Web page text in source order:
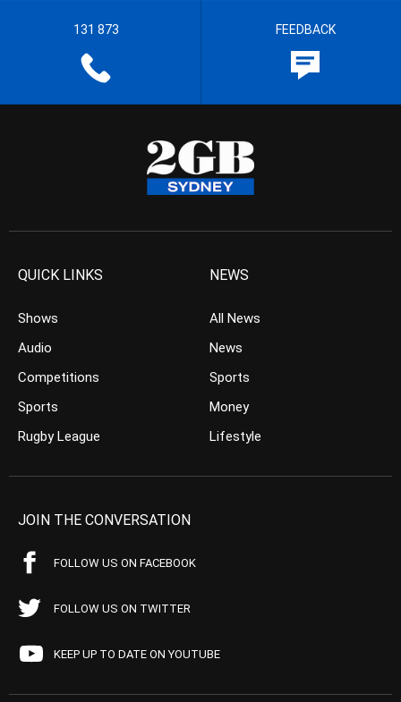
131 873 FEEDBACK
QUICK LINKS
Shows
Audio
Competitions
Sports
Rugby League
NEWS
All News
News
Sports
Money
Lifestyle
JOIN THE CONVERSATION
FOLLOW US ON FACEBOOK
FOLLOW US ON TWITTER
KEEP UP TO DATE ON YOUTUBE